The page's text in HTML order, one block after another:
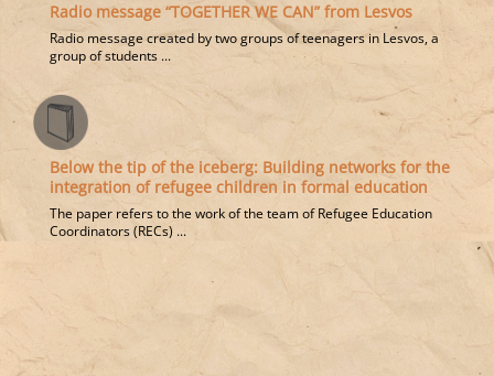
Radio message “TOGETHER WE CAN” from Lesvos
Radio message created by two groups of teenagers in Lesvos, a
group of students ...
Below the tip of the iceberg: Building networks for the
integration of refugee children in formal education
The paper refers to the work of the team of Refugee Education
Coordinators (RECs) ...